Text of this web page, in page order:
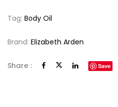
Tag: Body Oil
Brand: Elizabeth Arden
Share : Save